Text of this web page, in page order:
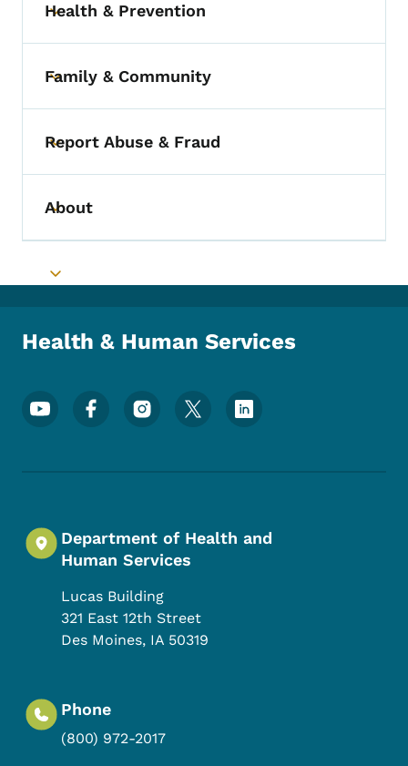
Toggle submenu
Health & Prevention
Toggle submenu
Family & Community
Toggle submenu
Report Abuse & Fraud
Toggle submenu
About
Toggle submenu
Health & Human Services
Footer Social Media Menu
Department of Health and
Human Services
Lucas Building
321 East 12th Street
Des Moines, IA 50319
Phone
(800) 972-2017